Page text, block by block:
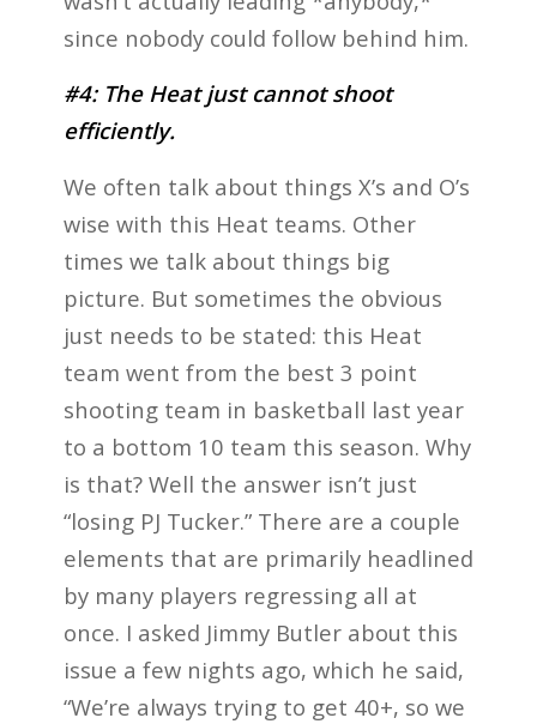
since nobody could follow behind him.
#4: The Heat just cannot shoot
efficiently.
We often talk about things X’s and O’s
wise with this Heat teams. Other
times we talk about things big
picture. But sometimes the obvious
just needs to be stated: this Heat
team went from the best 3 point
shooting team in basketball last year
to a bottom 10 team this season. Why
is that? Well the answer isn’t just
“losing PJ Tucker.” There are a couple
elements that are primarily headlined
by many players regressing all at
once. I asked Jimmy Butler about this
issue a few nights ago, which he said,
“We’re always trying to get 40+, so we